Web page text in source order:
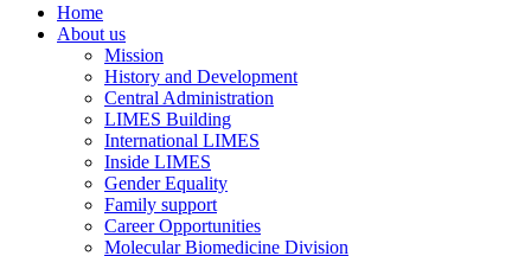
Home
About us
Mission
History and Development
Central Administration
LIMES Building
International LIMES
Inside LIMES
Gender Equality
Family support
Career Opportunities
Molecular Biomedicine Division